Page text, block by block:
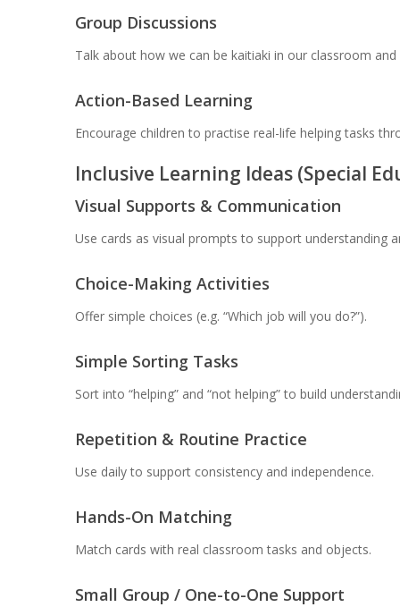
Group Discussions
Talk about how we can be kaitiaki in our classroom and
Action-Based Learning
Encourage children to practise real-life helping tasks
Inclusive Learning Ideas (Special
Visual Supports & Communication
Use cards as visual prompts to support understanding
Choice-Making Activities
Offer simple choices (e.g. “Which job will you do?”).
Simple Sorting Tasks
Sort into “helping” and “not helping” to build
Repetition & Routine Practice
Use daily to support consistency and independence.
Hands-On Matching
Match cards with real classroom tasks and objects.
Small Group / One-to-One Support